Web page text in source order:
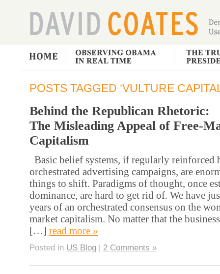
POSTS TAGGED ‘VULTURE
Behind the Republican Rhetoric:
The Misleading Appeal of Free-
Capitalism
Basic belief systems, if regularly reinforced
orchestrated advertising campaigns, are
things to shift. Paradigms of thought, once
dominance, are hard to get rid of. We have
years of an orchestrated consensus on the
market capitalism. No matter that the
[…] read more »
Posted in US Blog | 2 Comments »